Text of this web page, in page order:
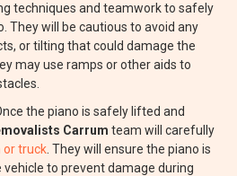
techniques and teamwork to safely
They will be cautious to avoid any
or tilting that could damage the
may use ramps or other aids to
the piano is safely lifted and
Carrum team will carefully
or truck . They will ensure the piano is
to prevent damage during